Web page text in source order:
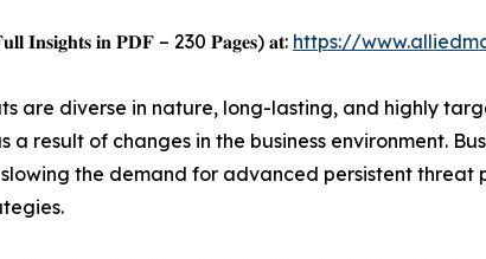
𝐈𝐧𝐬𝐢𝐠𝐡𝐭𝐬 𝐢𝐧 𝐏𝐃𝐅 – 230 𝐏𝐚𝐠𝐞𝐬) 𝐚𝐭: https://
are diverse in nature, long-lasting, and highly
a result of changes in the business environment.
slowing the demand for advanced persistent